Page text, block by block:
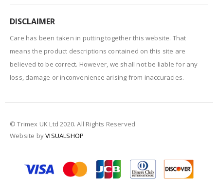
DISCLAIMER
Care has been taken in putting together this website. That
means the product descriptions contained on this site are
believed to be correct. However, we shall not be liable for any
loss, damage or inconvenience arising from inaccuracies.
© Trimex UK Ltd 2020. All Rights Reserved
Website byVISUALSHOP